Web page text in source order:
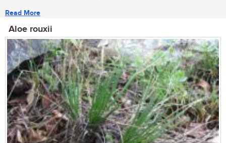
Read More
Aloe rouxii